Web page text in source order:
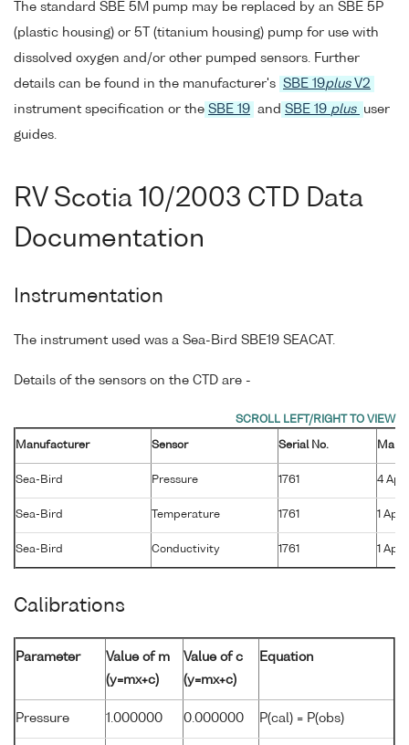
The standard SBE 5M pump may be replaced by an SBE 5P
(plastic housing) or 5T (titanium housing) pump for use with
dissolved oxygen and/or other pumped sensors. Further
details can be found in the manufacturer's SBE 19plusV2
instrument specification or the SBE 19 and SBE 19 plus
user
guides.
RV Scotia 10/2003 CTD Data
Documentation
Instrumentation
The instrument used was a Sea-Bird SBE19 SEACAT.
Details of the sensors on the CTD are -
Manufacturer Sensor Serial No.
Sea-Bird Pressure 1761 4 Apr
Sea-Bird Temperature 1761 1 Apr
Sea-Bird Conductivity 1761 1 Apr
Calibrations
Parameter
Value of m
(y=mx+c)
Value of c
(y=mx+c)
Equation
Pressure 1.000000 0.000000 P(cal) = P(obs)